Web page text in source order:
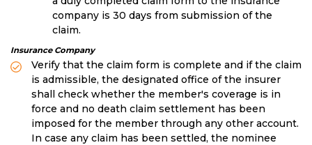
company is 30 days from submission of the
claim.
Insurance Company
Verify that the claim form is complete and if the claim
is admissible, the designated office of the insurer
shall check whether the member's coverage is in
force and no death claim settlement has been
imposed for the member through any other account.
In case any claim has been settled, the nominee